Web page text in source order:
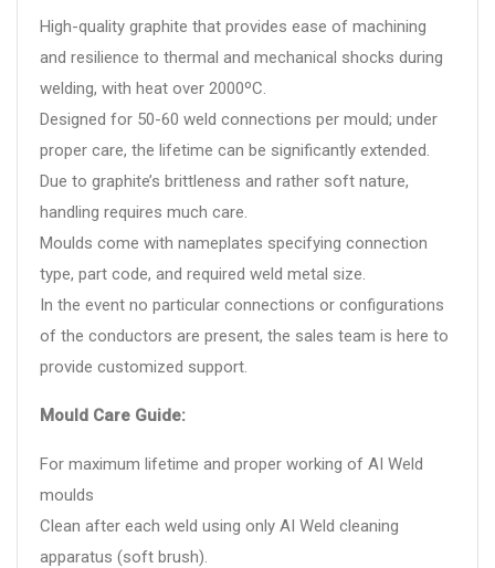
High-quality graphite that provides ease of machining
and resilience to thermal and mechanical shocks during
welding, with heat over 2000ºC.
Designed for 50-60 weld connections per mould; under
proper care, the lifetime can be significantly extended.
Due to graphite’s brittleness and rather soft nature,
handling requires much care.
Moulds come with nameplates specifying connection
type, part code, and required weld metal size.
In the event no particular connections or configurations
of the conductors are present, the sales team is here to
provide customized support.
Mould Care Guide:
For maximum lifetime and proper working of AI Weld
moulds
Clean after each weld using only AI Weld cleaning
apparatus (soft brush).